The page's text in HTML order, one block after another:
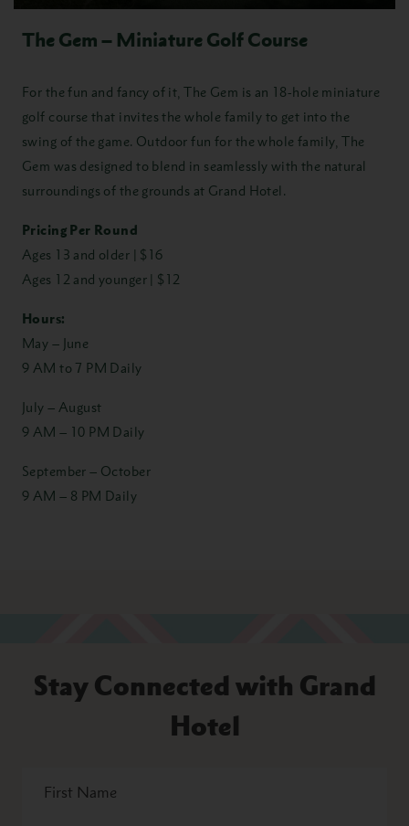
The Gem – Miniature Golf Course
For the fun and fancy of it, The Gem is an 18-hole miniature
golf course that invites the whole family to get into the
swing of the game. Outdoor fun for the whole family, The
Gem was designed to blend in seamlessly with the natural
surroundings of the grounds at Grand Hotel.
Pricing Per Round
Ages 13 and older | $16
Ages 12 and younger | $12
Hours:
May – June
9 AM to 7 PM Daily
July – August
9 AM – 10 PM Daily
September – October
9 AM – 8 PM Daily
Stay Connected with Grand
Hotel
Name